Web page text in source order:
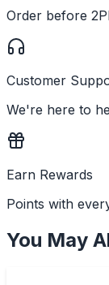
Order before
Customer
We're here to
Earn Rewards
Points with
You May